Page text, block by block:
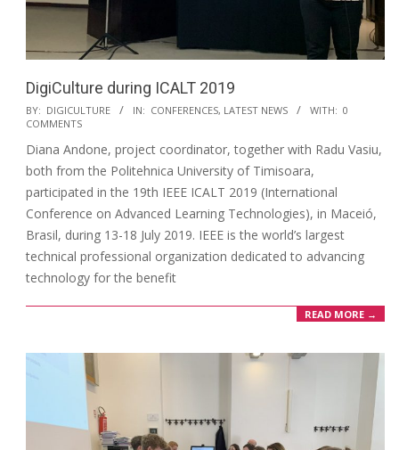
DigiCulture during ICALT 2019
BY: DIGICULTURE IN: CONFERENCES, LATEST NEWS WITH: 0
COMMENTS
Diana Andone, project coordinator, together with Radu Vasiu,
both from the Politehnica University of Timisoara,
participated in the 19th IEEE ICALT 2019 (International
Conference on Advanced Learning Technologies), in Maceió,
Brasil, during 13-18 July 2019. IEEE is the world’s largest
technical professional organization dedicated to advancing
technology for the benefit
READ MORE →